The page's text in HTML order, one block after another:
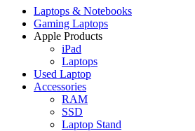
Laptops & Notebooks
Gaming Laptops
Apple Products
iPad
Laptops
Used Laptop
Accessories
RAM
SSD
Laptop Stand